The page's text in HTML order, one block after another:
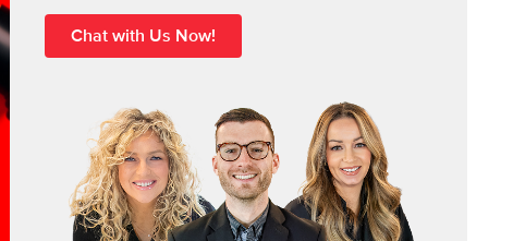
Chat with Us Now!